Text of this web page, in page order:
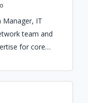
Manager, IT
team and
for core